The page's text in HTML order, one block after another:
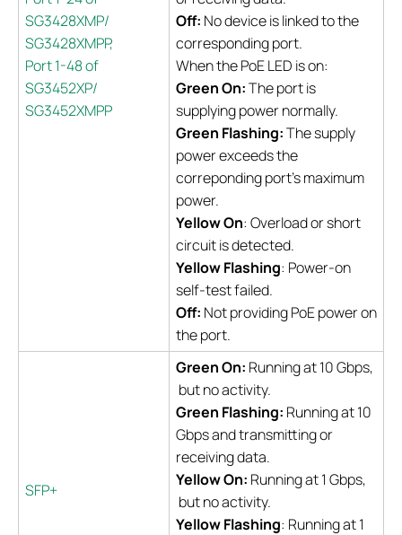
SG3428XMP/
SG3428XMPP,
Port 1-48 of
SG3452XP/
SG3452XMPP
Off: No device is linked to the
corresponding port.
When the PoE LED is on:
Green On:The port is
supplying power normally.
Green Flashing:The supply
power exceeds the
correponding port's maximum
power.
Yellow On: Overload or short
circuit is detected.
Yellow Flashing: Power-on
self-test failed.
Off: Not providing PoE power on
the port.
SFP+
Green On: Running at 10 Gbps,
but no activity.
Green Flashing: Running at 10
Gbps and transmitting or
receiving data.
Yellow On: Running at 1 Gbps,
but no activity.
Yellow Flashing: Running at 1